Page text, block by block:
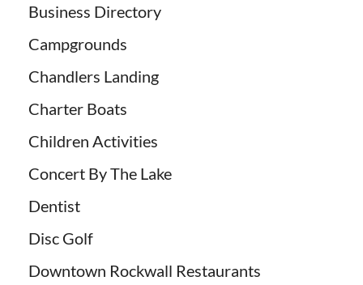
Business Directory
Campgrounds
Chandlers Landing
Charter Boats
Children Activities
Concert By The Lake
Dentist
Disc Golf
Downtown Rockwall Restaurants